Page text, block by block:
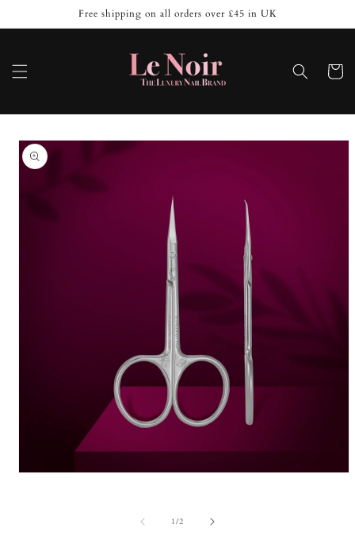
content
Free shipping on all orders over £45 in UK
Cart
Skip to
product
information
1/of
2